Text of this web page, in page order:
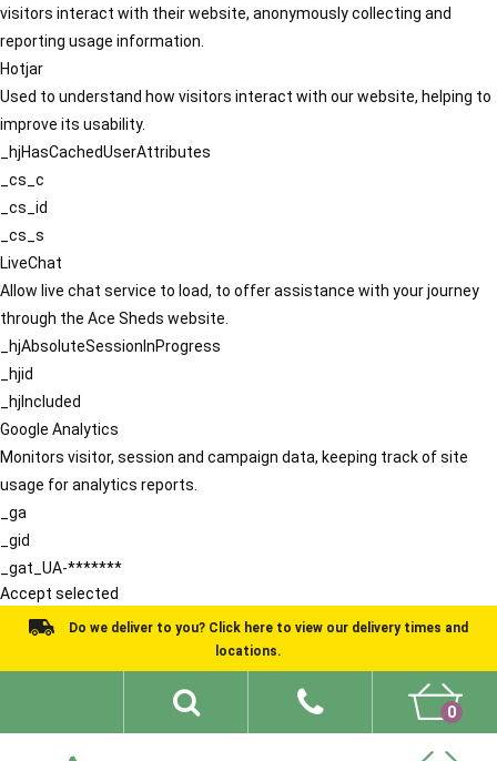
visitors interact with their website, anonymously collecting and
reporting usage information.
Hotjar
Used to understand how visitors interact with our website, helping to
improve its usability.
_hjHasCachedUserAttributes
_cs_c
_cs_id
_cs_s
LiveChat
Allow live chat service to load, to offer assistance with your journey
through the Ace Sheds website.
_hjAbsoluteSessionInProgress
_hjid
_hjIncluded
Google Analytics
Monitors visitor, session and campaign data, keeping track of site
usage for analytics reports.
_ga
_gid
_gat_UA-*******
Accept selected
Do we deliver to you? Click here to view our delivery times and
locations.
0